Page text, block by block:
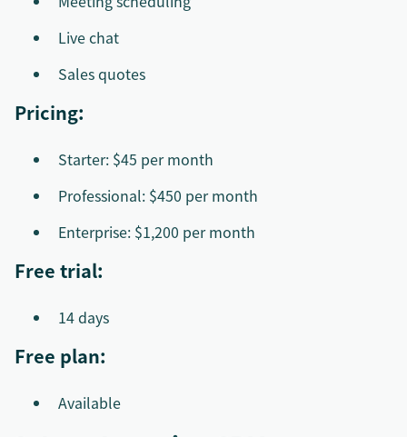
Live chat
Sales quotes
Pricing:
Starter: $45 per month
Professional: $450 per month
Enterprise: $1,200 per month
Free trial:
14 days
Free plan:
Available